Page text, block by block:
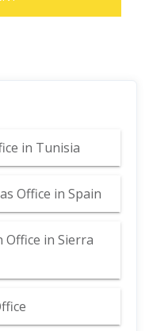
in Tunisia
Office in Spain
in Sierra